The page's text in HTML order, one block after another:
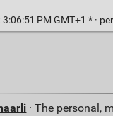
PM GMT+1 * ·
· The personal,